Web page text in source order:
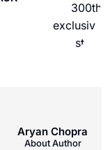
Aryan Chopra
About Author